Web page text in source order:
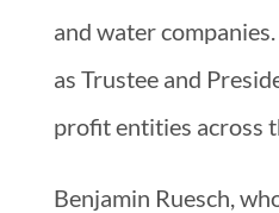
and water
as Trustee and
profit entities across
Benjamin Ruesch,